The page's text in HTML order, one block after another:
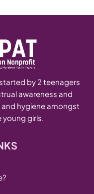
by 2 teenagers
awareness and
hygiene amongst
girls.